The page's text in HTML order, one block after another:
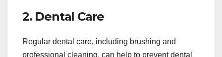
2. Dental Care
Regular dental care, including brushing and
professional cleaning, can help to prevent dental